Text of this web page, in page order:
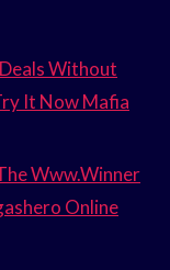
Without
It Now Mafia
Www.Winner
Online